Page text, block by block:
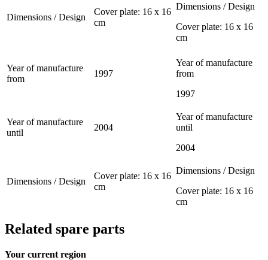
Dimensions / Design
Cover plate: 16 x 16
cm
Dimensions / Design
Cover plate: 16 x 16
cm
Year of manufacture
from
1997
Year of manufacture
from
1997
Year of manufacture
until
2004
Year of manufacture
until
2004
Dimensions / Design
Cover plate: 16 x 16
cm
Dimensions / Design
Cover plate: 16 x 16
cm
Related spare parts
Your current region